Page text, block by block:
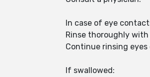
In case of eye
Rinse thoroughly
Continue rinsing
If swallowed: